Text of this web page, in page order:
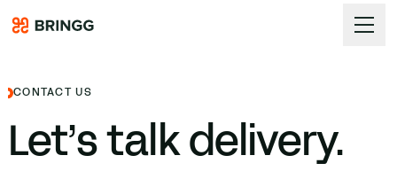
CONTACT US
Let’s talk delivery.